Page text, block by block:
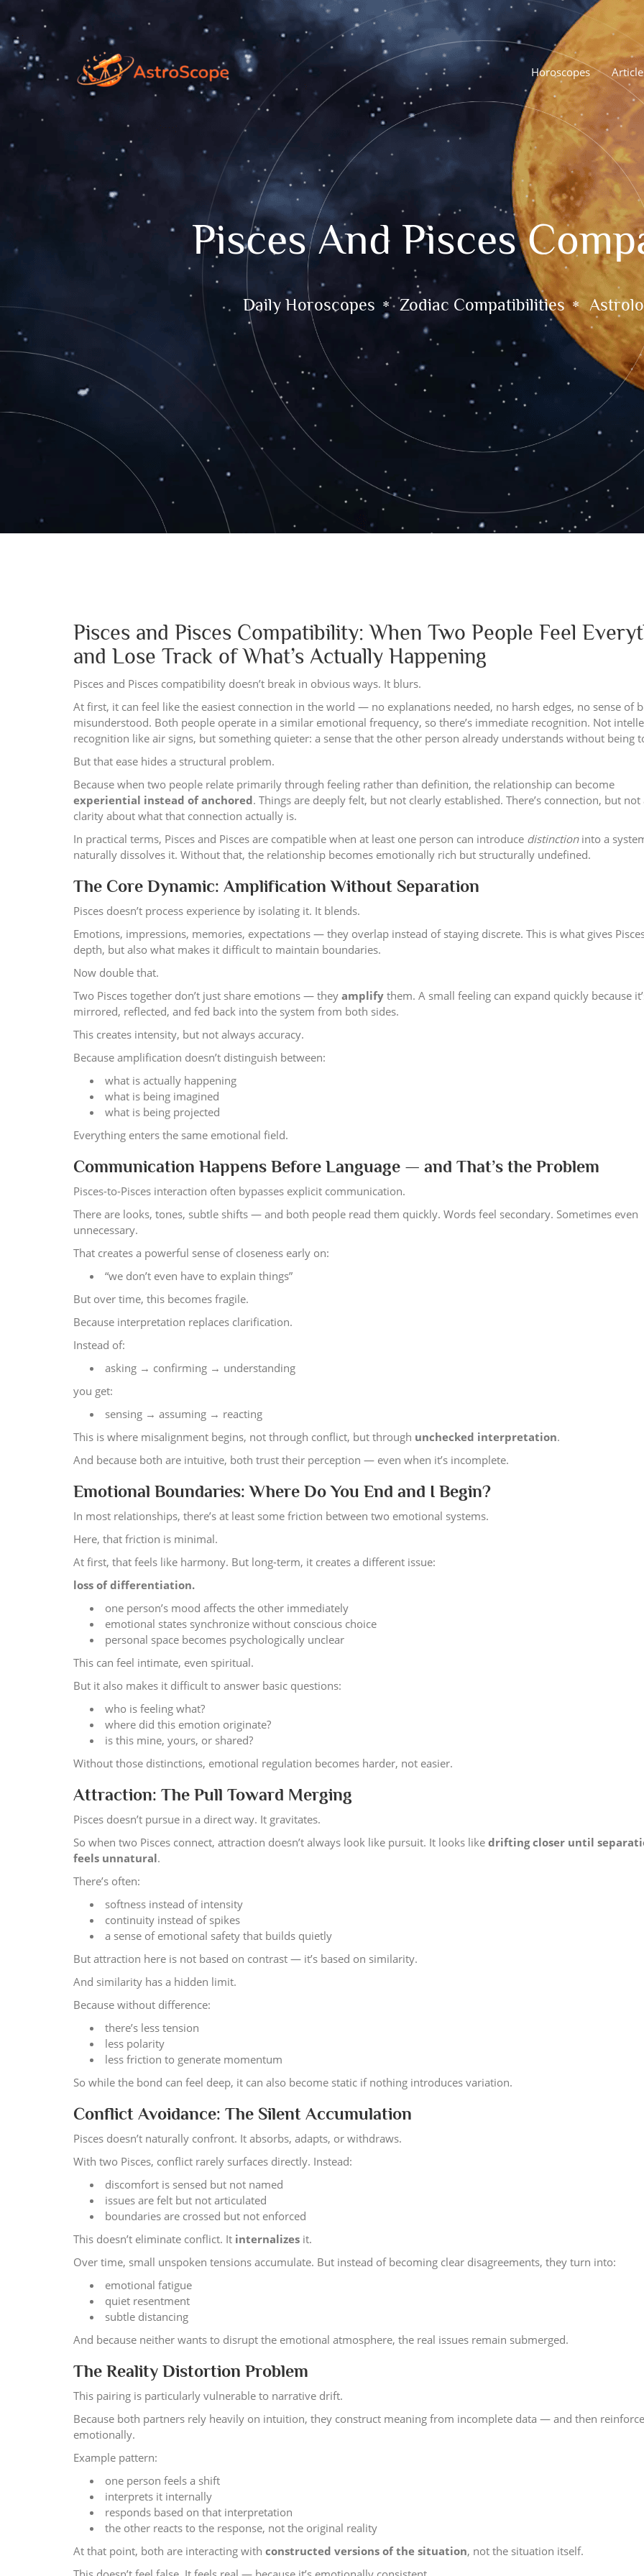
Horoscopes
Pisces And Pisces
Daily Horoscopes Zodiac Compatibilities
Pisces and Pisces Compatibility: When Two People Feel
and Lose Track of What’s Actually Happening
Pisces and Pisces compatibility doesn’t break in obvious ways. It blurs.
At first, it can feel like the easiest connection in the world — no explanations needed, no harsh edges, no sense of
misunderstood. Both people operate in a similar emotional frequency, so there’s immediate recognition. Not
recognition like air signs, but something quieter: a sense that the other person already understands without being
But that ease hides a structural problem.
Because when two people relate primarily through feeling rather than definition, the relationship can become
experiential instead of anchored. Things are deeply felt, but not clearly established. There’s connection, but not
clarity about what that connection actually is.
In practical terms, Pisces and Pisces are compatible when at least one person can introduce distinctioninto a
naturally dissolves it. Without that, the relationship becomes emotionally rich but structurally undefined.
The Core Dynamic: Amplification Without Separation
Pisces doesn’t process experience by isolating it. It blends.
Emotions, impressions, memories, expectations — they overlap instead of staying discrete. This is what gives
depth, but also what makes it difficult to maintain boundaries.
Now double that.
Two Pisces together don’t just share emotions — they amplify them. A small feeling can expand quickly because
mirrored, reflected, and fed back into the system from both sides.
This creates intensity, but not always accuracy.
Because amplification doesn’t distinguish between:
what is actually happening
what is being imagined
what is being projected
Everything enters the same emotional field.
Communication Happens Before Language — and That’s the Problem
Pisces-to-Pisces interaction often bypasses explicit communication.
There are looks, tones, subtle shifts — and both people read them quickly. Words feel secondary. Sometimes even
unnecessary.
That creates a powerful sense of closeness early on:
“we don’t even have to explain things”
But over time, this becomes fragile.
Because interpretation replaces clarification.
Instead of:
asking → confirming → understanding
you get:
sensing → assuming → reacting
This is where misalignment begins, not through conflict, but through unchecked interpretation.
And because both are intuitive, both trust their perception — even when it’s incomplete.
Emotional Boundaries: Where Do You End and I Begin?
In most relationships, there’s at least some friction between two emotional systems.
Here, that friction is minimal.
At first, that feels like harmony. But long-term, it creates a different issue:
loss of differentiation.
one person’s mood affects the other immediately
emotional states synchronize without conscious choice
personal space becomes psychologically unclear
This can feel intimate, even spiritual.
But it also makes it difficult to answer basic questions:
who is feeling what?
where did this emotion originate?
is this mine, yours, or shared?
Without those distinctions, emotional regulation becomes harder, not easier.
Attraction: The Pull Toward Merging
Pisces doesn’t pursue in a direct way. It gravitates.
So when two Pisces connect, attraction doesn’t always look like pursuit. It looks like drifting closer until
feels unnatural.
There’s often:
softness instead of intensity
continuity instead of spikes
a sense of emotional safety that builds quietly
But attraction here is not based on contrast — it’s based on similarity.
And similarity has a hidden limit.
Because without difference:
there’s less tension
less polarity
less friction to generate momentum
So while the bond can feel deep, it can also become static if nothing introduces variation.
Conflict Avoidance: The Silent Accumulation
Pisces doesn’t naturally confront. It absorbs, adapts, or withdraws.
With two Pisces, conflict rarely surfaces directly. Instead:
discomfort is sensed but not named
issues are felt but not articulated
boundaries are crossed but not enforced
This doesn’t eliminate conflict. It internalizes it.
Over time, small unspoken tensions accumulate. But instead of becoming clear disagreements, they turn into:
emotional fatigue
quiet resentment
subtle distancing
And because neither wants to disrupt the emotional atmosphere, the real issues remain submerged.
The Reality Distortion Problem
This pairing is particularly vulnerable to narrative drift.
Because both partners rely heavily on intuition, they construct meaning from incomplete data — and then
emotionally.
Example pattern:
one person feels a shift
interprets it internally
responds based on that interpretation
the other reacts to the response, not the original reality
At that point, both are interacting with constructed versions of the situation, not the situation itself.